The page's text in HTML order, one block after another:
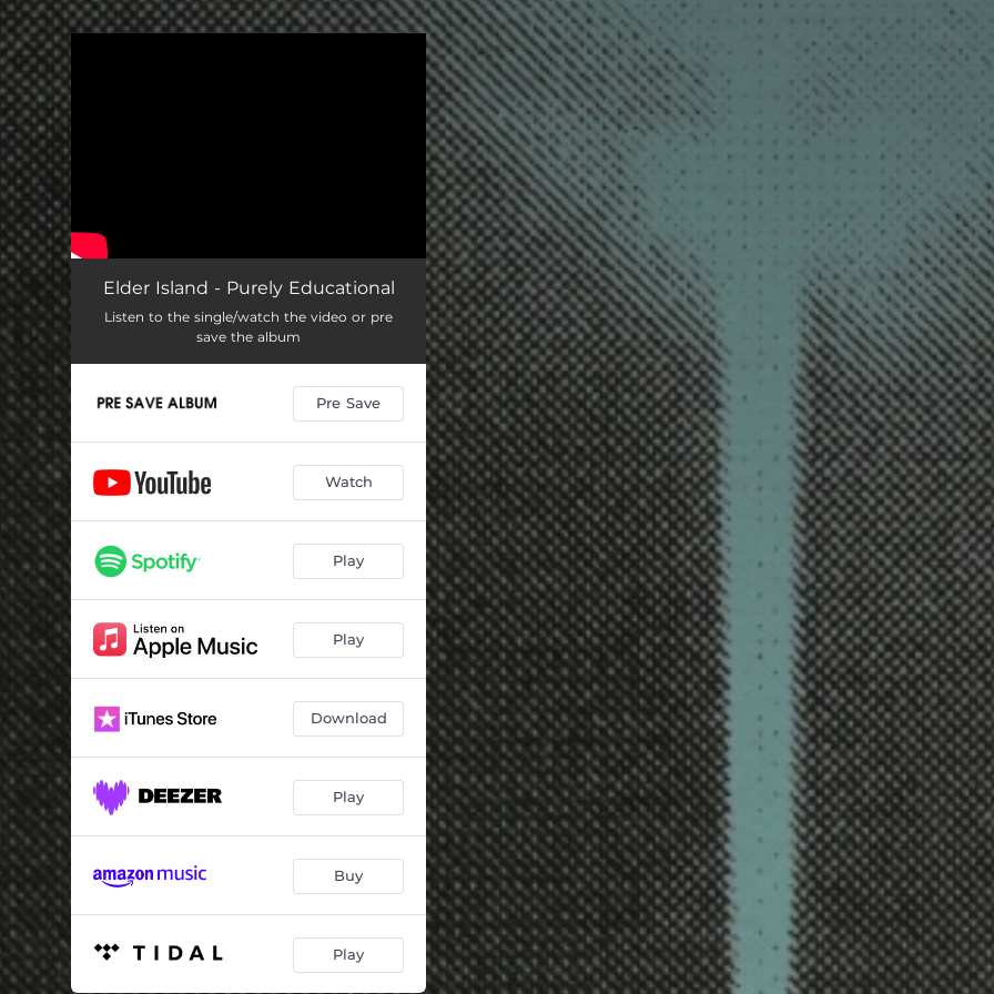
Elder Island - Purely Educational
Listen to the single/watch the video or pre
save the album
Pre Save
Watch
Play
Play
Download
Play
Buy
Play